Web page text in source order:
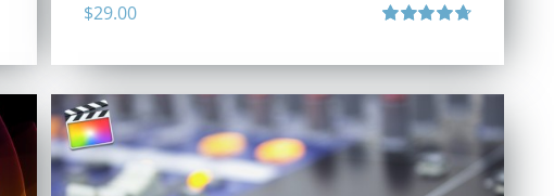
$29.00